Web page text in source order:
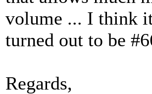
volume ... I think
turned out to be
Regards,